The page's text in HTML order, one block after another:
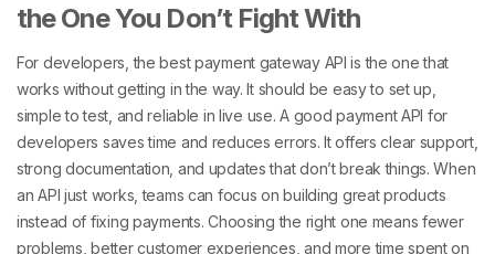
the One You Don’t Fight With
For developers, thebest payment gateway API is the one that
works without getting in the way. It should be easy to set up,
simple to test, and reliable in live use. A good payment API for
developers saves time and reduces errors. It offers clear support,
strong documentation, and updates that don’t break things. When
an API just works, teams can focus on building great products
instead of fixing payments. Choosing the right one means fewer
problems, better customer experiences, and more time spent on